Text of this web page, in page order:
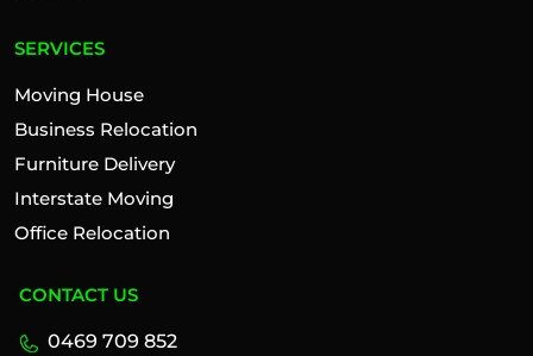
SERVICES
Moving House
Business Relocation
Furniture Delivery
Interstate Moving
Office Relocation
CONTACT US
0469 709 852